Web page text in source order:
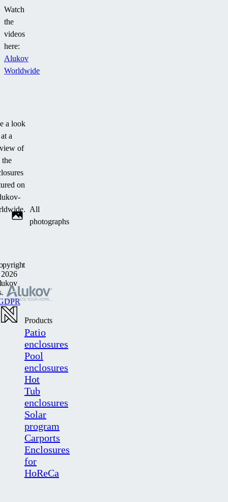
Watch
the
videos
here:
Alukov
Worldwide
a look
at a
of
the
on
All
photographs
Products
Patio
enclosures
Pool
enclosures
Hot
Tub
enclosures
Solar
program
Carports
Enclosures
for
HoReCa